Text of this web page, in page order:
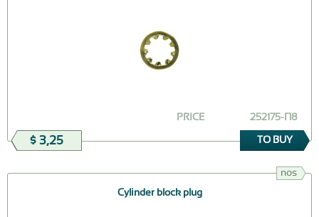
252175-П8
PRICE
$ 3,25 TO BUY
nos
Сylinder block plug